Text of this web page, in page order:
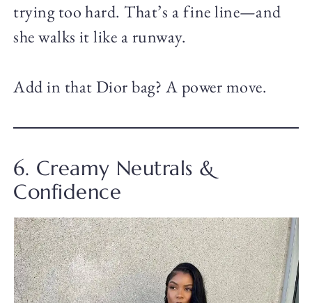
trying too hard. That’s a fine line—and
she walks it like a runway.
Add in that Dior bag? A power move.
6. Creamy Neutrals &
Confidence